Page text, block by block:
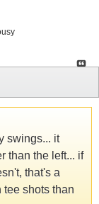
swings... it
than the left... if
that's a
shots than